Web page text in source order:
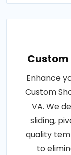
Enhance
Custom
VA. We
sliding,
quality
to